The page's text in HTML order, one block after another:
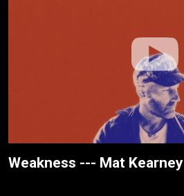
Weakness --- Mat Kearney